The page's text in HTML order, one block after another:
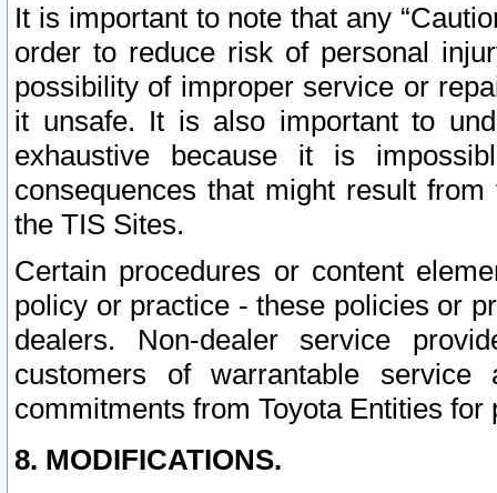
It is important to note that any
order to reduce risk of personal
possibility of improper service or
it unsafe. It is also important to
exhaustive because it is
consequences that might result
the TIS Sites.
Certain procedures or content
policy or practice - these policies or
dealers. Non-dealer service
customers of warrantable
commitments from Toyota Entities
8. MODIFICATIONS.